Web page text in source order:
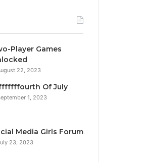
Player Games
22, 2023
Of July
1, 2023
Media Girls Forum
23, 2023